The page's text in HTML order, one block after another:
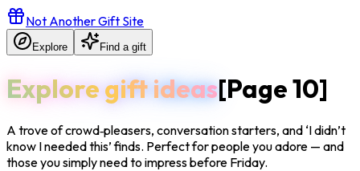
Not Another Gift Site
Explore Find a gift
Explore gift ideas[Page10]
A trove of crowd‑pleasers, conversation starters, and ‘I didn’t
know I needed this’ finds. Perfect for people you adore — and
those you simply need to impress before Friday.